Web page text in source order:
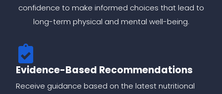
confidence to make informed choices that lead to
long-term physical and mental well-being.
Evidence-Based Recommendations
Receive guidance based on the latest nutritional